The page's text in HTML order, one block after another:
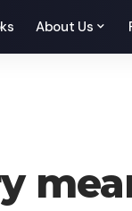
About Us